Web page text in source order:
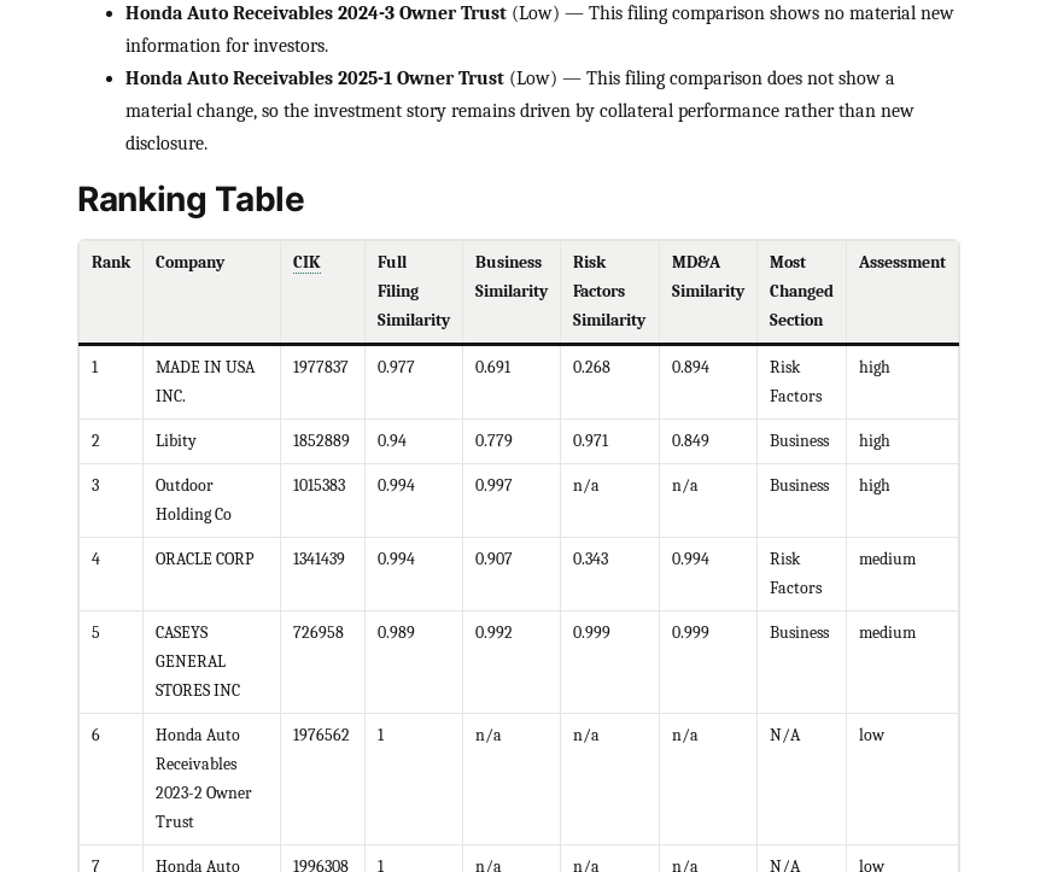
Honda Auto Receivables 2024-3 Owner Trust (Low) — This filing comparison shows no material new
information for investors.
Honda Auto Receivables 2025-1 Owner Trust (Low) — This filing comparison does not show a
material change, so the investment story remains driven by collateral performance rather than new
disclosure.
Ranking Table
Rank Company CIK
Full
Filing
Similarity
Business
Similarity
Risk
Factors
Similarity
MD&A
Similarity
Most
Changed
Section
Assessment
1
MADE IN USA
INC.
1977837 0.977 0.691 0.268 0.894
Risk
Factors
high
2 Libity 1852889 0.94 0.779 0.971 0.849 Business high
3
Outdoor
Holding Co
1015383 0.994 0.997 n/a n/a Business high
4 ORACLE CORP 1341439 0.994 0.907 0.343 0.994
Risk
Factors
medium
5
CASEYS
GENERAL
STORES INC
726958 0.989 0.992 0.999 0.999 Business medium
6
Honda Auto
Receivables
2023-2 Owner
Trust
1976562 1 n/a n/a n/a N/A low
7 Honda Auto 1996308 1 n/a n/a n/a N/A low